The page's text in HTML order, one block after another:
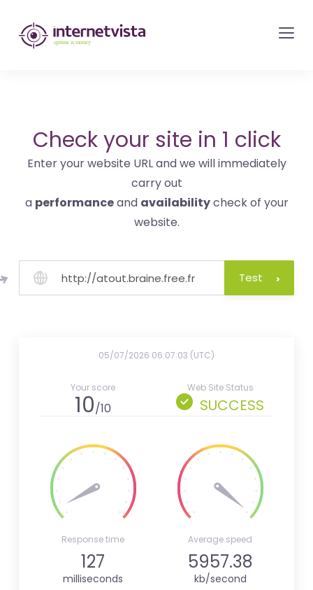
internetvista
monitoring
websites
and
internet
services
is
money
Check your site in 1 click
Enter your website URL and we will immediately
carry out
a performanceand availabilitycheck of your
website.
Test
05/07/2026 06:07:03 (UTC)
Your score
10/10
Web Site Status
SUCCESS
Response time
127
milliseconds
Average speed
5957.38
kb/second